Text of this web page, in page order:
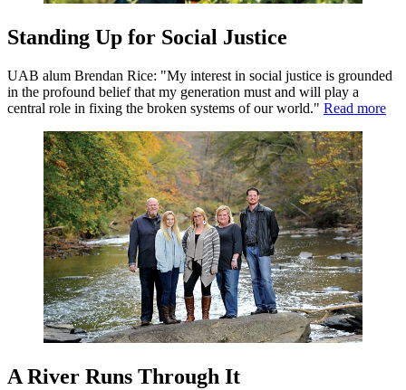
Standing Up for Social Justice
UAB alum Brendan Rice: "My interest in social justice is grounded
in the profound belief that my generation must and will play a
central role in fixing the broken systems of our world." Read more
A River Runs Through It